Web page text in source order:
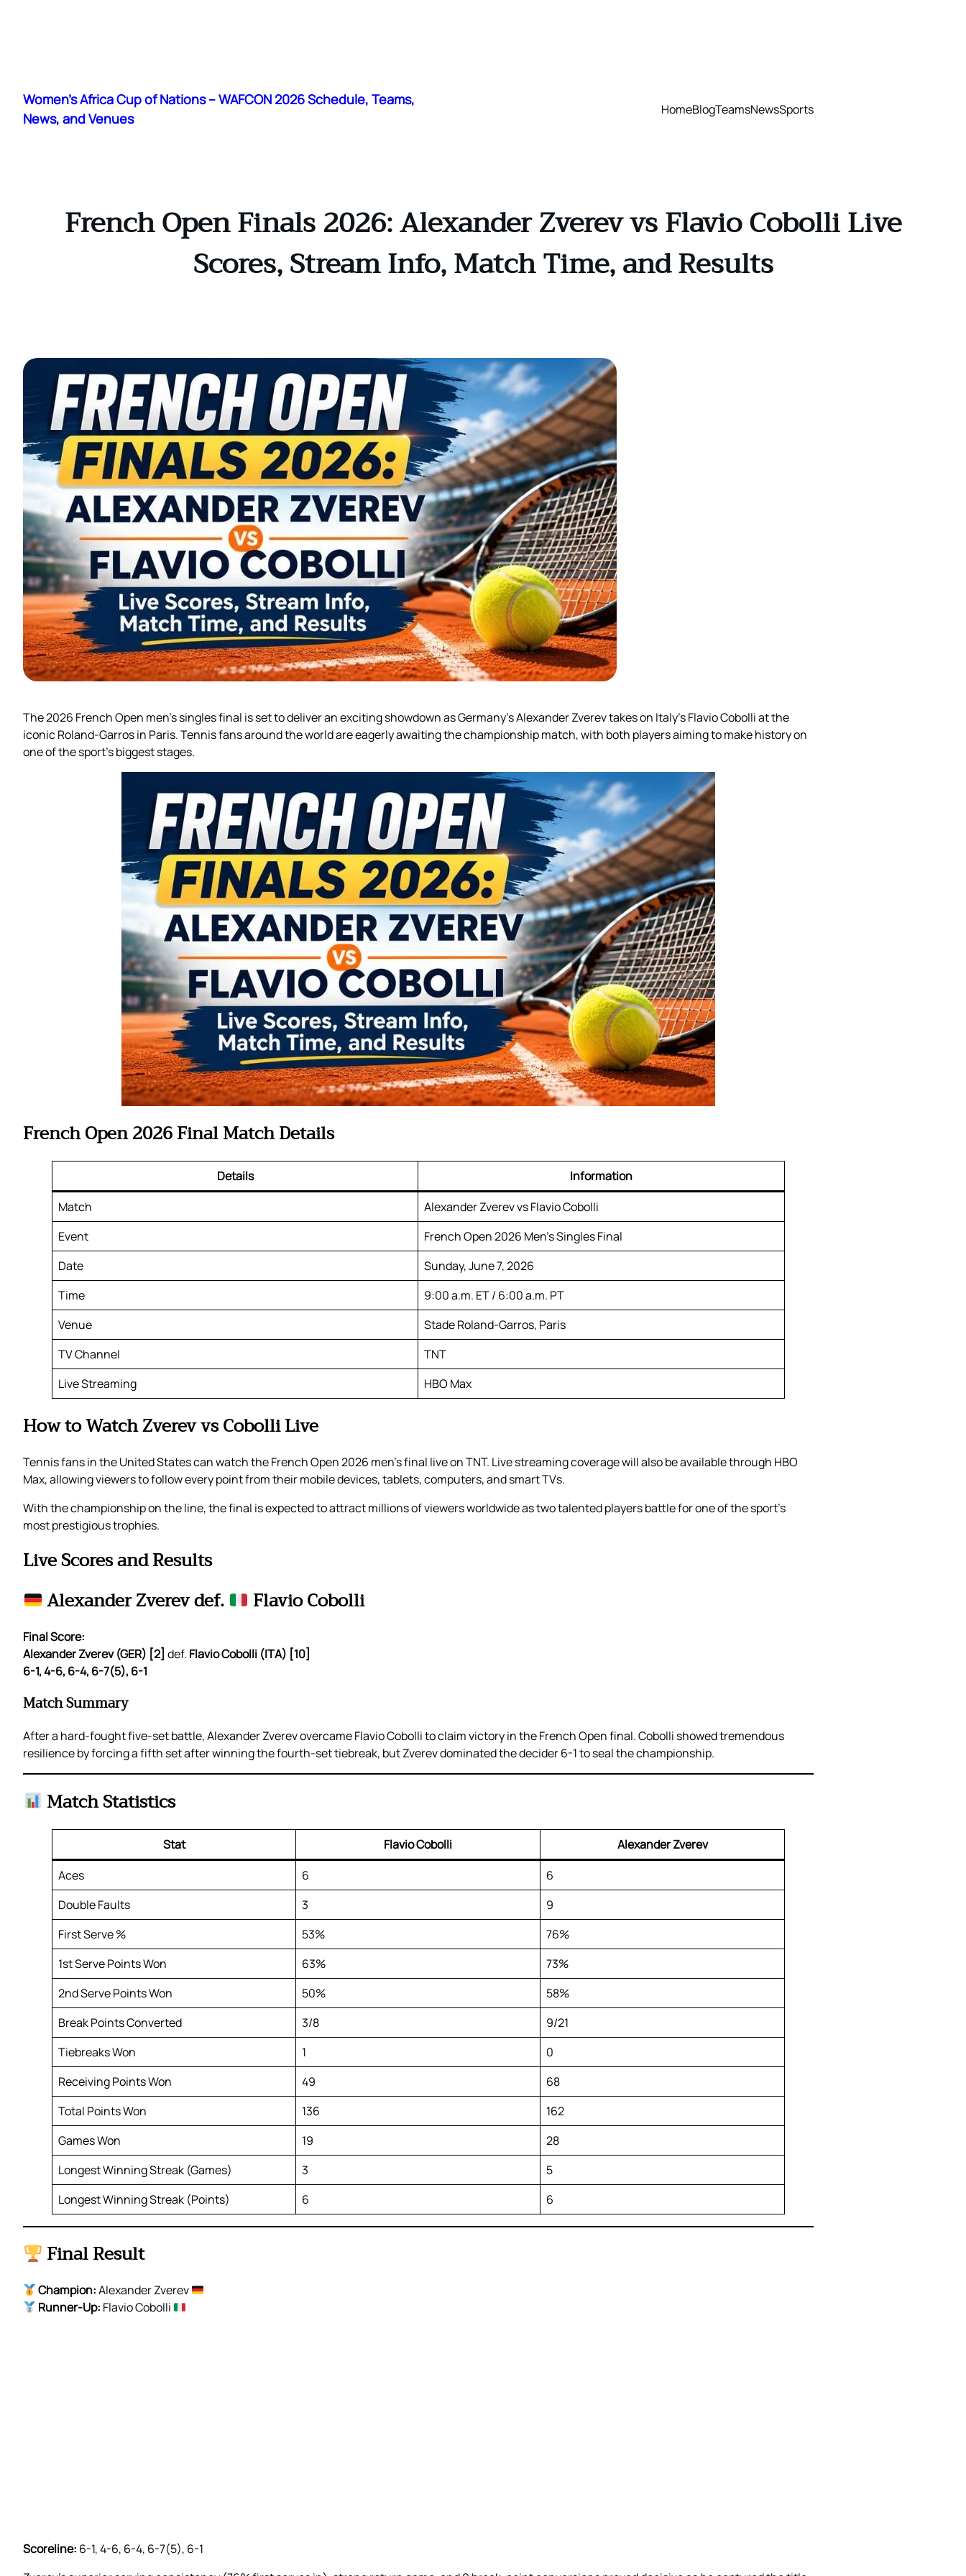
content
Women's Africa Cup of Nations – WAFCON 2026 Schedule, Teams,
News, and Venues
HomeBlogTeamsNewsSports
French Open Finals 2026: Alexander Zverev vs Flavio Cobolli Live
Scores, Stream Info, Match Time, and Results
The 2026 French Open men’s singles final is set to deliver an exciting showdown as Germany’s Alexander Zverev takes on Italy’s Flavio Cobolli at the
iconic Roland-Garros in Paris. Tennis fans around the world are eagerly awaiting the championship match, with both players aiming to make history on
one of the sport’s biggest stages.
French Open 2026 Final Match Details
Details
Information
Match
Alexander Zverev vs Flavio Cobolli
Event
French Open 2026 Men’s Singles Final
Date
Sunday, June 7, 2026
Time
9:00 a.m. ET / 6:00 a.m. PT
Venue
Stade Roland-Garros, Paris
TV Channel
TNT
Live Streaming
HBO Max
How to Watch Zverev vs Cobolli Live
Tennis fans in the United States can watch the French Open 2026 men’s final live on TNT. Live streaming coverage will also be available through HBO
Max, allowing viewers to follow every point from their mobile devices, tablets, computers, and smart TVs.
With the championship on the line, the final is expected to attract millions of viewers worldwide as two talented players battle for one of the sport’s
most prestigious trophies.
Live Scores and Results
Alexander Zverev def.
Flavio Cobolli
Final Score:
Alexander Zverev (GER) [2] def. Flavio Cobolli (ITA) [10]
6-1, 4-6, 6-4, 6-7(5), 6-1
Match Summary
After a hard-fought five-set battle, Alexander Zverev overcame Flavio Cobolli to claim victory in the French Open final. Cobolli showed tremendous
resilience by forcing a fifth set after winning the fourth-set tiebreak, but Zverev dominated the decider 6-1 to seal the championship.
Match Statistics
Stat Flavio Cobolli
Alexander Zverev
Aces
6
6
Double Faults
3
9
First Serve %
53%
76%
1st Serve Points Won
63%
73%
2nd Serve Points Won
50%
58%
Break Points Converted
3/8
9/21
Tiebreaks Won
1
0
Receiving Points Won
49
68
Total Points Won
136
162
Games Won
19
28
Longest Winning Streak (Games)
3
5
Longest Winning Streak (Points)
6 6
Final Result
Champion:Alexander Zverev
Runner-Up: Flavio Cobolli
Scoreline: 6-1, 4-6, 6-4, 6-7(5), 6-1